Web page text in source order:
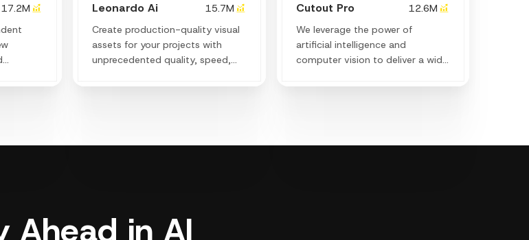
17.2M
Leonardo Ai
15.7M
Create production-quality visual
assets for your projects with
unprecedented quality, speed,
Cutout Pro
12.6M
We leverage the power of
artificial intelligence and
computer vision to deliver a wide
for individual use and business
Ahead in AI